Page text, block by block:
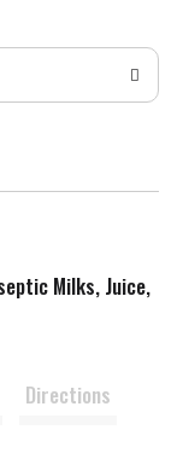
Milks, Juice,
Directions